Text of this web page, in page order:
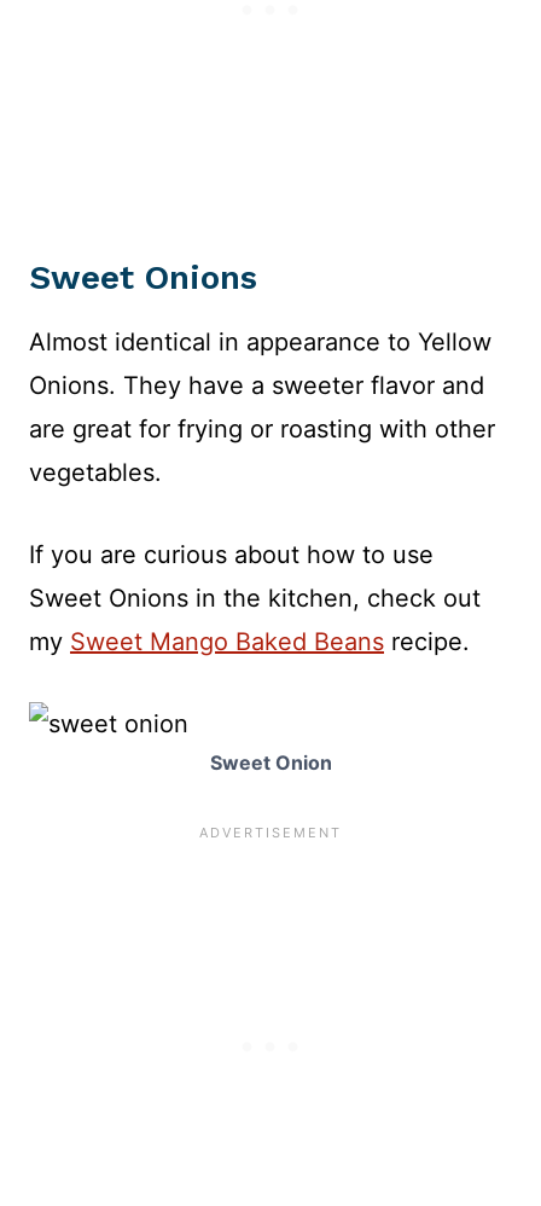
Sweet Onions
Almost identical in appearance to Yellow
Onions. They have a sweeter flavor and
are great for frying or roasting with other
vegetables.
If you are curious about how to use
Sweet Onions in the kitchen, check out
my Sweet Mango Baked Beans recipe.
Sweet Onion